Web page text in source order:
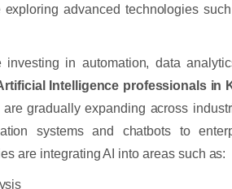
exploring advanced technologies
investing in automation, data
Intelligence professionals in
gradually expanding across
systems and chatbots to
are integrating AI into areas such as: